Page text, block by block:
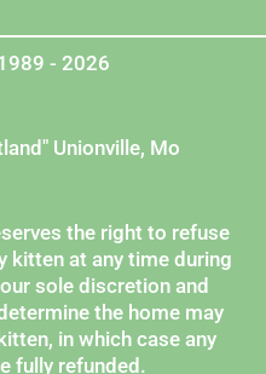
- 2026
Unionville, Mo
the right to refuse
kitten at any time during
sole discretion and
the home may
in which case any
fully refunded.